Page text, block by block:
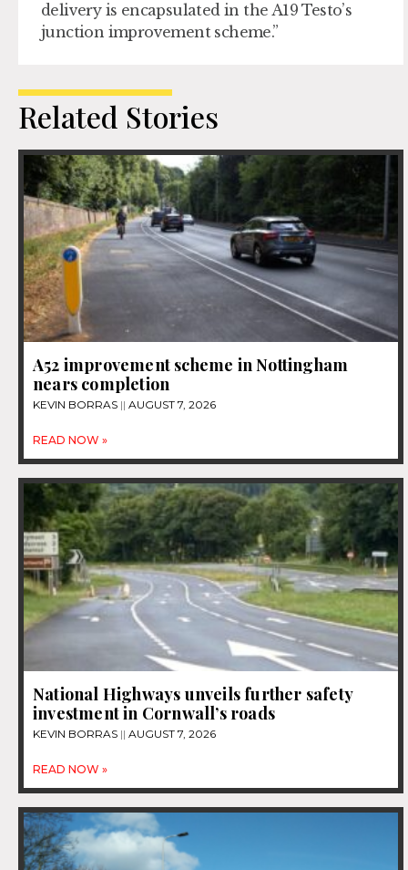
delivery is encapsulated in the A19 Testo’s
junction improvement scheme.”
Related Stories
A52 improvement scheme in Nottingham
nears completion
KEVIN BORRAS AUGUST 7, 2026
READ NOW »
National Highways unveils further safety
investment in Cornwall’s roads
KEVIN BORRAS AUGUST 7, 2026
READ NOW »